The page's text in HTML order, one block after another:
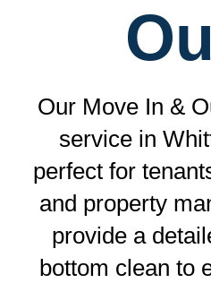
Our Move In &
service in
perfect for
and property
provide a
bottom clean to